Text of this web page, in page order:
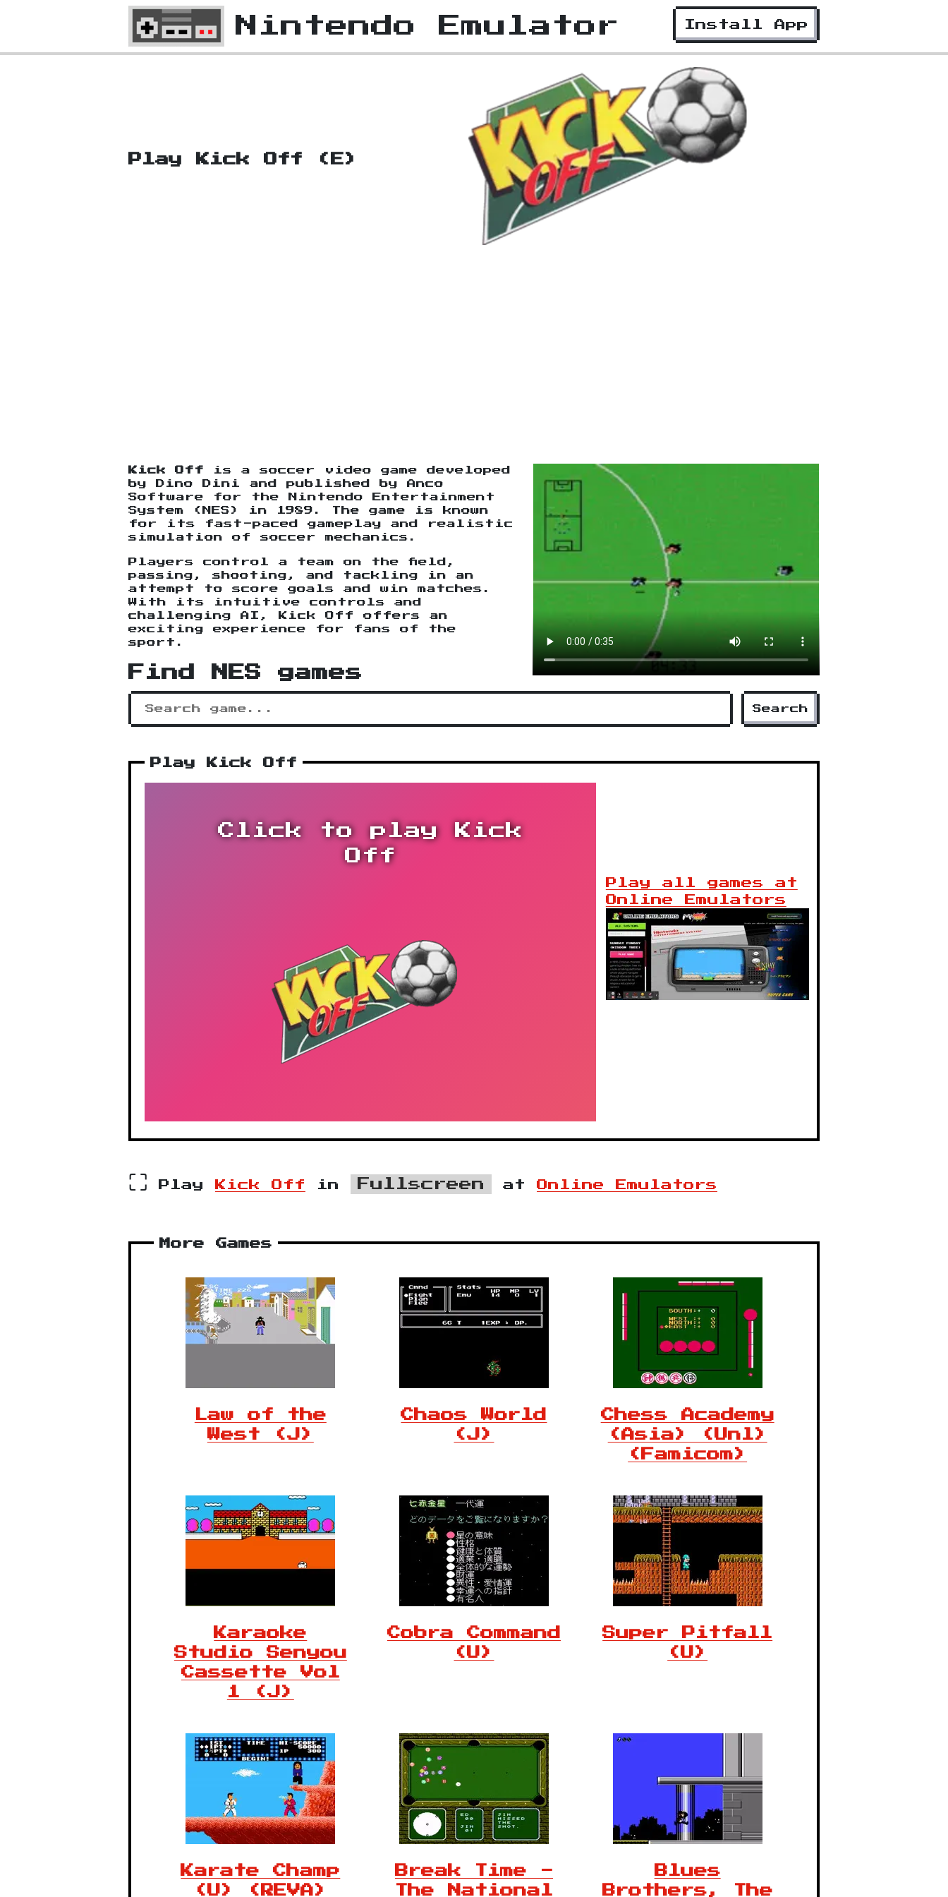
Nintendo Emulator Install App
Play Kick Off (E)
Kick Off is a soccer video game developed
by Dino Dini and published by Anco
Software for the Nintendo Entertainment
System (NES) in 1989. The game is known
for its fast-paced gameplay and realistic
simulation of soccer mechanics.
Players control a team on the field,
passing, shooting, and tackling in an
attempt to score goals and win matches.
With its intuitive controls and
challenging AI, Kick Off offers an
exciting experience for fans of the
sport.
Find NES games
Search
Play Kick Off
Play all games at
Online Emulators
Click to play Kick
Off
⛶ Play Kick Off in Fullscreen at Online Emulators
More Games
Law of the
West (J)
Chaos World
(J)
Chess Academy
(Asia) (Unl)
(Famicom)
Karaoke
Studio Senyou
Cassette Vol
1 (J)
Cobra Command
(U)
Super Pitfall
(U)
Karate Champ
(U) (REVA)
Break Time -
The National
Blues
Brothers, The